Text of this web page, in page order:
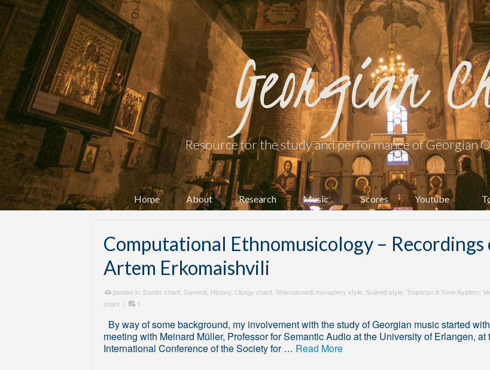
Georgian
Resource for the study and performance of Georgian
Home About Research Music Scores Youtube
Computational Ethnomusicology – Recordings
Artem Erkomaishvili
posted in: Easter chant General History Liturgy chant Shemokmedi monastery style Svaneti style Troparion 8 Tone System
chant | 1
By way of some background, my involvement with the study of Georgian music started
meeting with Meinard Müller, Professor for Semantic Audio at the University of Erlangen, at
International Conference of the Society for … Read More